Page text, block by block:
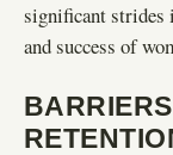
significant strides
and success of